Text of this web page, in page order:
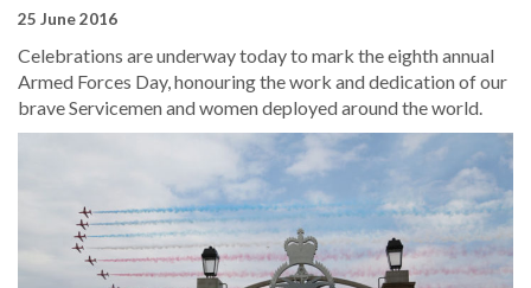
25 June 2016
Celebrations are underway today to mark the eighth annual
Armed Forces Day, honouring the work and dedication of our
brave Servicemen and women deployed around the world.